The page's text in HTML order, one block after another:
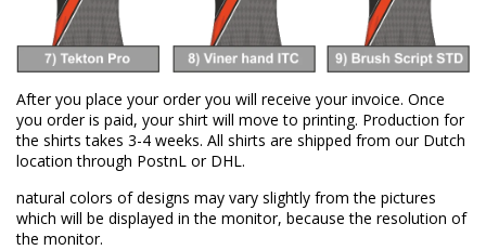
After you place your order you will receive your invoice. Once
you order is paid, your shirt will move to printing. Production for
the shirts takes 3-4 weeks. All shirts are shipped from our Dutch
location through PostnL or DHL.
natural colors of designs may vary slightly from the pictures
which will be displayed in the monitor, because the resolution of
the monitor.